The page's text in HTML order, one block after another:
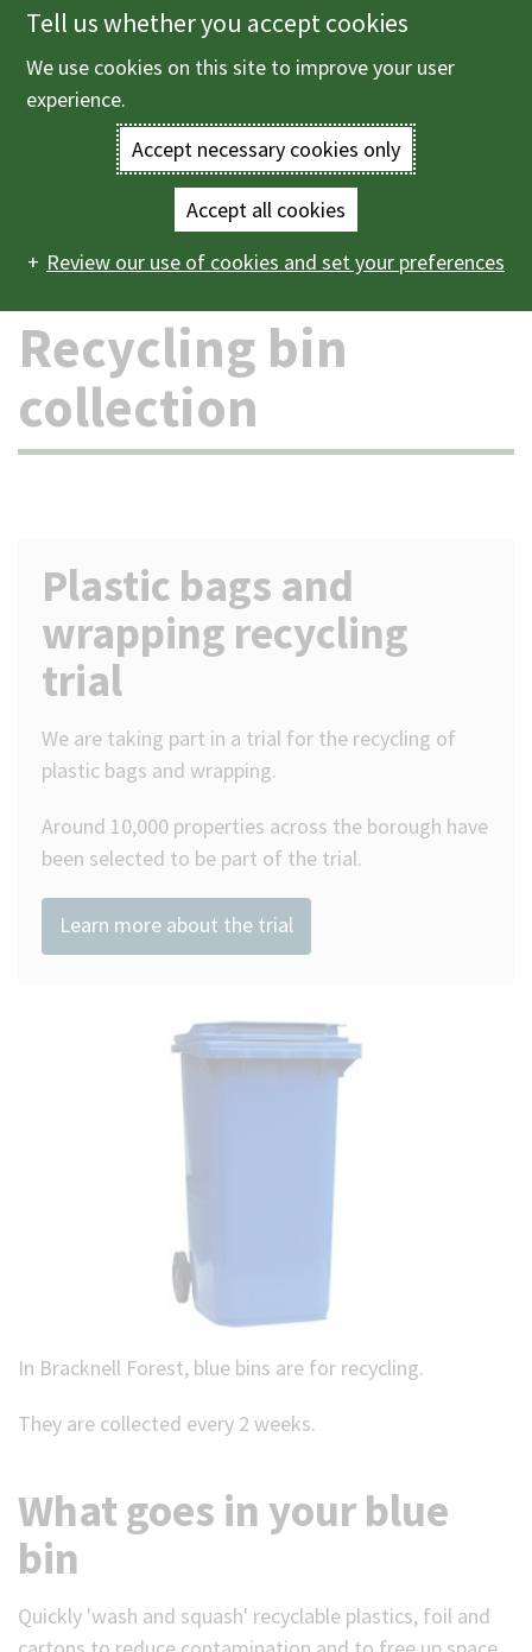
Skip
to
main
Enter
terms
you
wish
to
search
(Optional)
Main
navigation
Menu
Bins and recycling Recycling bin collection
Recycling bin
collection
Plastic bags and
wrapping recycling
trial
We are taking part in a trial for the recycling of
plastic bags and wrapping.
Around 10,000 properties across the borough have
been selected to be part of the trial.
Learn more about the trial
In Bracknell Forest, blue bins are for recycling.
They are collected every 2 weeks.
What goes in your blue
bin
Quickly 'wash and squash' recyclable plastics, foil and
Tell us whether you accept cookies
We use cookies on this site to improve your user
experience.
Accept necessary cookies only
Accept all cookies
Review our use of cookies and set your preferences